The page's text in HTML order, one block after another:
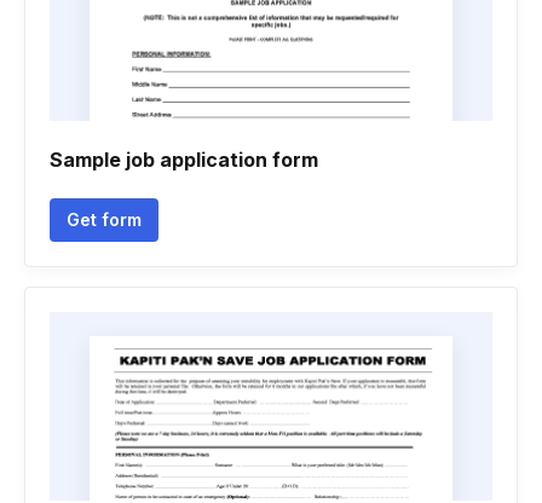
Sample job application form
Get form